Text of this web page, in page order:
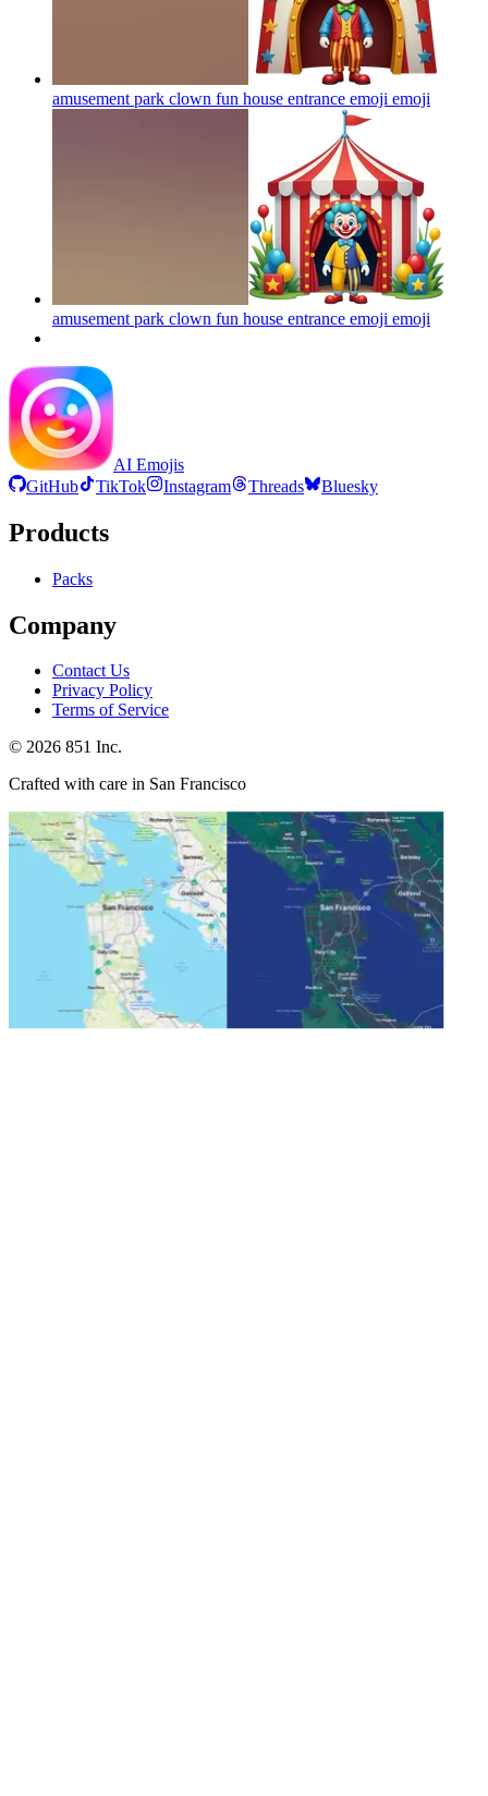
amusement park clown fun house entrance emoji emoji
amusement park clown fun house entrance emoji emoji
AI Emojis
GitHub
TikTok Instagram Threads Bluesky
Products
Packs
Company
Contact Us
Privacy Policy
Terms of Service
© 2026 851 Inc.
Crafted with care in San Francisco